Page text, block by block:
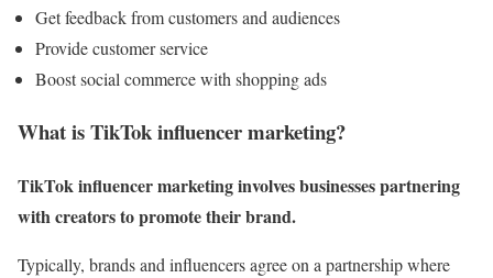
Get feedback from customers and audiences
Provide customer service
Boost social commerce with shopping ads
What is TikTok influencer marketing?
TikTok influencer marketing involves businesses partnering
with creators to promote their brand.
Typically, brands and influencers agree on a partnership where